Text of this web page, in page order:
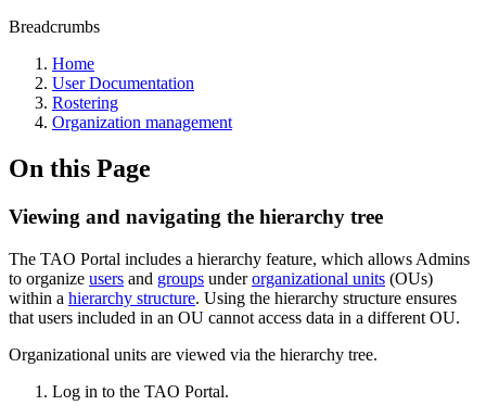
Breadcrumbs
Home
User Documentation
Rostering
Organization management
On this Page
Viewing and navigating the hierarchy tree
The TAO Portal includes a hierarchy feature, which allows Admins
to organize users and groups underorganizational units (OUs)
within a hierarchy structure. Using the hierarchy structure ensures
that users included in an OU cannot access data in a different OU.
Organizational units are viewed via the hierarchy tree.
Log in to the TAO Portal.